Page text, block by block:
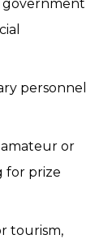
government
personnel
amateur or
for prize
tourism,